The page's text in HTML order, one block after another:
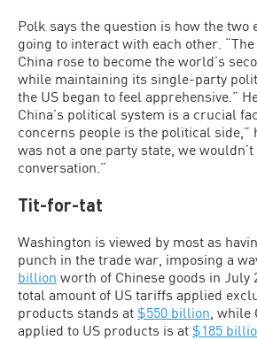
Polk says the question is how the two
going to interact with each other.
China rose to become the world’s
while maintaining its single-party
the US began to feel apprehensive.”
China’s political system is a crucial
concerns people is the political side,”
was not a one party state, we
conversation.”
Tit-for-tat
Washington is viewed by most as
punch in the trade war, imposing a
billion worth of Chinese goods in July
total amount of US tariffs applied
products stands at $550 billion ,
applied to US products is at $185